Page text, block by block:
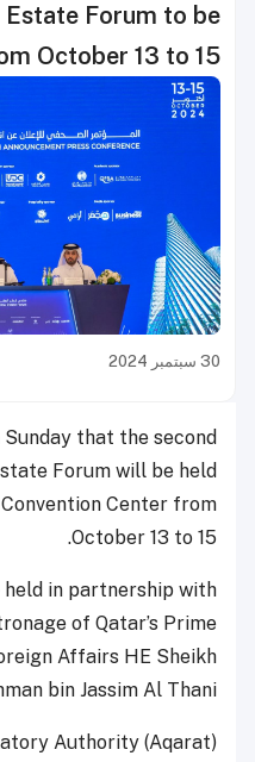
Forum to be
October 13 to 15
30 سبتمبر 2024
that the second
Forum will be held
Center from
October 13 to 15.
in partnership with
of Qatar’s Prime
Affairs HE Sheikh
bin Jassim Al Thani.
Authority (Aqarat)